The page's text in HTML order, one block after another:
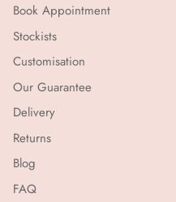
Book Appointment
Stockists
Customisation
Our Guarantee
Delivery
Returns
Blog
FAQ